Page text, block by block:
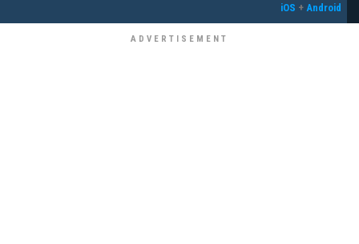
iOS + Android